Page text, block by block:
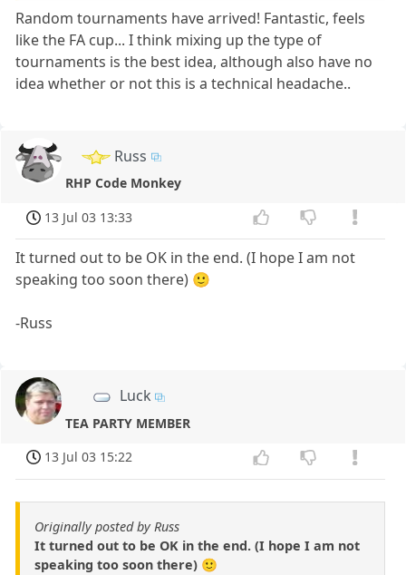
Random tournaments have arrived! Fantastic, feels
like the FA cup... I think mixing up the type of
tournaments is the best idea, although also have no
idea whether or not this is a technical headache..
Russ
RHP Code Monkey
13 Jul 03 13:33
It turned out to be OK in the end. (I hope I am not
speaking too soon there) 🙂
-Russ
Luck
TEA PARTY MEMBER
13 Jul 03 15:22
Originally posted by Russ
It turned out to be OK in the end. (I hope I am not
speaking too soon there) 🙂